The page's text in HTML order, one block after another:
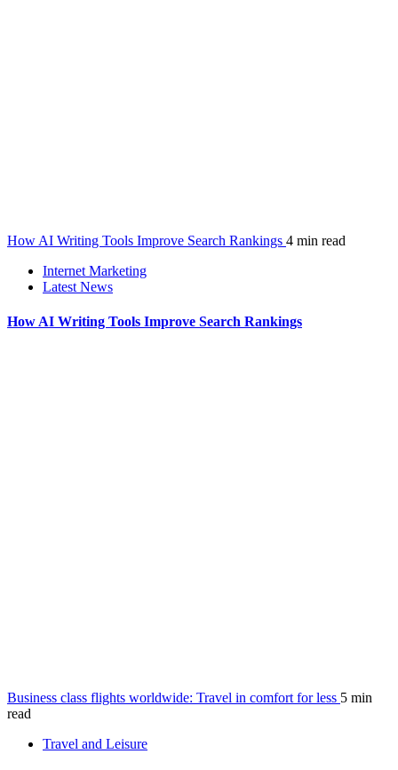
How AI Writing Tools Improve Search Rankings 4 min read
Internet Marketing
Latest News
How AI Writing Tools Improve Search Rankings
Business class flights worldwide: Travel in comfort for less 5 min
read
Travel and Leisure